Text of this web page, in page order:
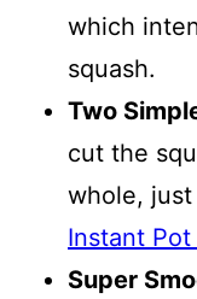
which
squash.
Two
cut the
whole,
Instant
Super